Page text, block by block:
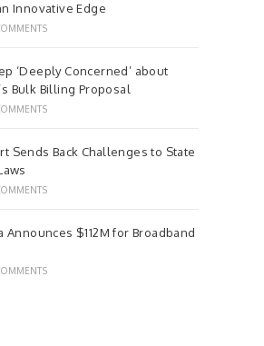
Innovative Edge
‘Deeply Concerned’ about
Bulk Billing Proposal
Sends Back Challenges to State
Announces $112M for Broadband